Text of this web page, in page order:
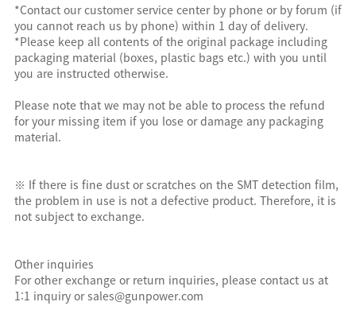
*Contact our customer service center by phone or by forum (if
you cannot reach us by phone) within 1 day of delivery.
*Please keep all contents of the original package including
packaging material (boxes, plastic bags etc.) with you until
you are instructed otherwise.
Please note that we may not be able to process the refund
for your missing item if you lose or damage any packaging
material.
※ If there is fine dust or scratches on the SMT detection film,
the problem in use is not a defective product. Therefore, it is
not subject to exchange.
Other inquiries
For other exchange or return inquiries, please contact us at
1:1 inquiry or sales@gunpower.com